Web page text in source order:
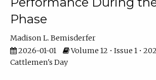
Phase
Madison L. Bemisderfer
2026-01-01
Volume 12 • Issue 1 •
Cattlemen's Day